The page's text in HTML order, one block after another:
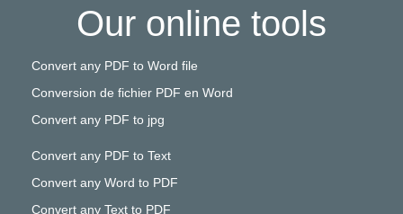
Our online tools
Convert any PDF to Word file
Conversion de fichier PDF en Word
Convert any PDF to jpg
Convert any PDF to Text
Convert any Word to PDF
Convert any Text to PDF